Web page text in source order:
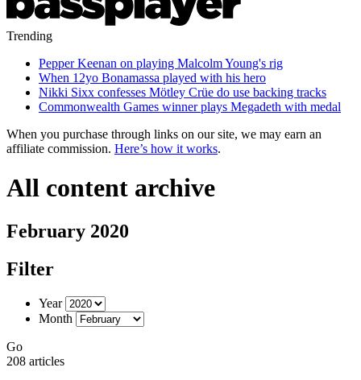
Trending
Pepper Keenan on playing Malcolm Young's rig
When 12yo Bonamassa played with his hero
Nikki Sixx confesses Mötley Crüe do use backing tracks
Commonwealth Games winner plays Megadeth with medal
When you purchase through links on our site, we may earn an
affiliate commission. Here’s how it works.
All content archive
February 2020
Filter
Year
Month
Go
208 articles